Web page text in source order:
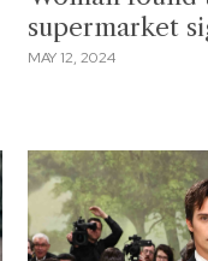
supermarket
MAY 12, 2024